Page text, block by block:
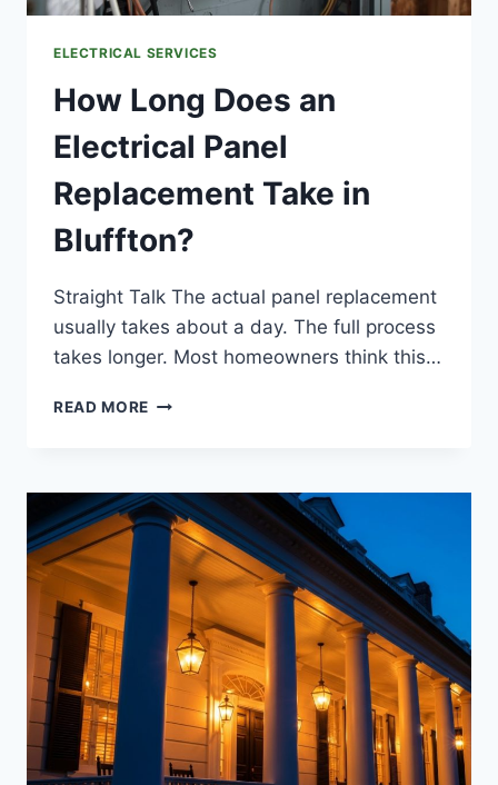
ELECTRICAL SERVICES
How Long Does an
Electrical Panel
Replacement Take in
Bluffton?
Straight Talk The actual panel replacement
usually takes about a day. The full process
takes longer. Most homeowners think this…
READ MORE HOW
ELECTRICAL
PANEL
REPLACEMENT
TAKE
BLUFFTON?